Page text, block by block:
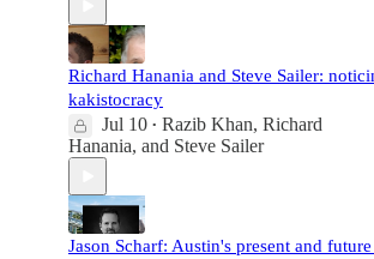
Richard Hanania and Steve Sailer:
kakistocracy
Jul 10 • Razib Khan, Richard
Hanania, and Steve Sailer
Jason Scharf: Austin's present and future